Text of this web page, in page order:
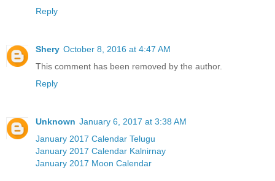
Reply
Shery October 8, 2016 at 4:47 AM
This comment has been removed by the author.
Reply
Unknown January 6, 2017 at 3:38 AM
January 2017 Calendar Telugu
January 2017 Calendar Kalnirnay
January 2017 Moon Calendar